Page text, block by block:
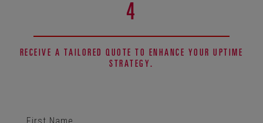
4
RECEIVE A TAILORED QUOTE TO ENHANCE YOUR UPTIME
STRATEGY.